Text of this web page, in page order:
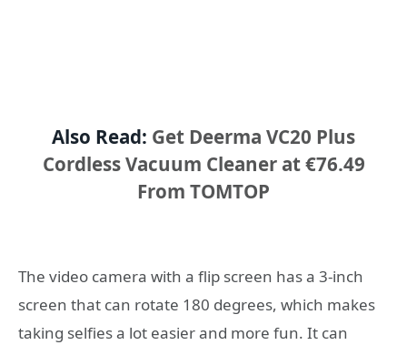
Also Read: Get Deerma VC20 Plus
Cordless Vacuum Cleaner at €76.49
From TOMTOP
The video camera with a flip screen has a 3-inch
screen that can rotate 180 degrees, which makes
taking selfies a lot easier and more fun. It can